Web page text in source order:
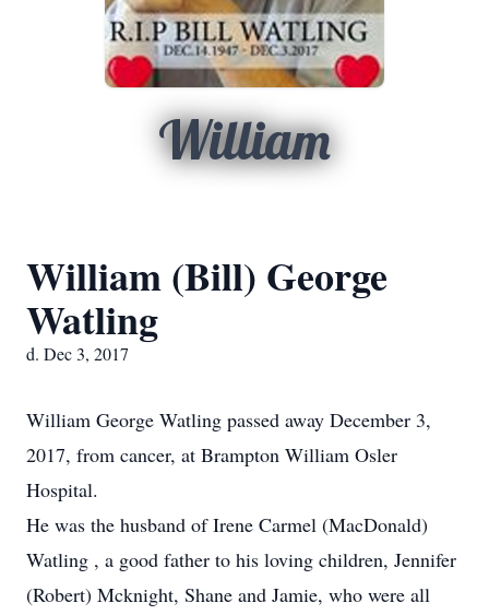
William
William (Bill) George
Watling
d. Dec 3, 2017
William George Watling passed away December 3,
2017, from cancer, at Brampton William Osler
Hospital.
He was the husband of Irene Carmel (MacDonald)
Watling , a good father to his loving children, Jennifer
(Robert) Mcknight, Shane and Jamie, who were all